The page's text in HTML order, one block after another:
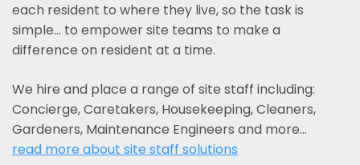
each resident to where they live, so the task is
simple... to empower site teams to make a
difference on resident at a time.
We hire and place a range of site staff including:
Concierge, Caretakers, Housekeeping, Cleaners,
Gardeners, Maintenance Engineers and more…
read more about site staff solutions